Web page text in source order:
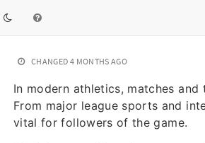
CHANGED 4 MONTHS AGO
In modern athletics, matches
From major league sports and
vital for followers of the game.